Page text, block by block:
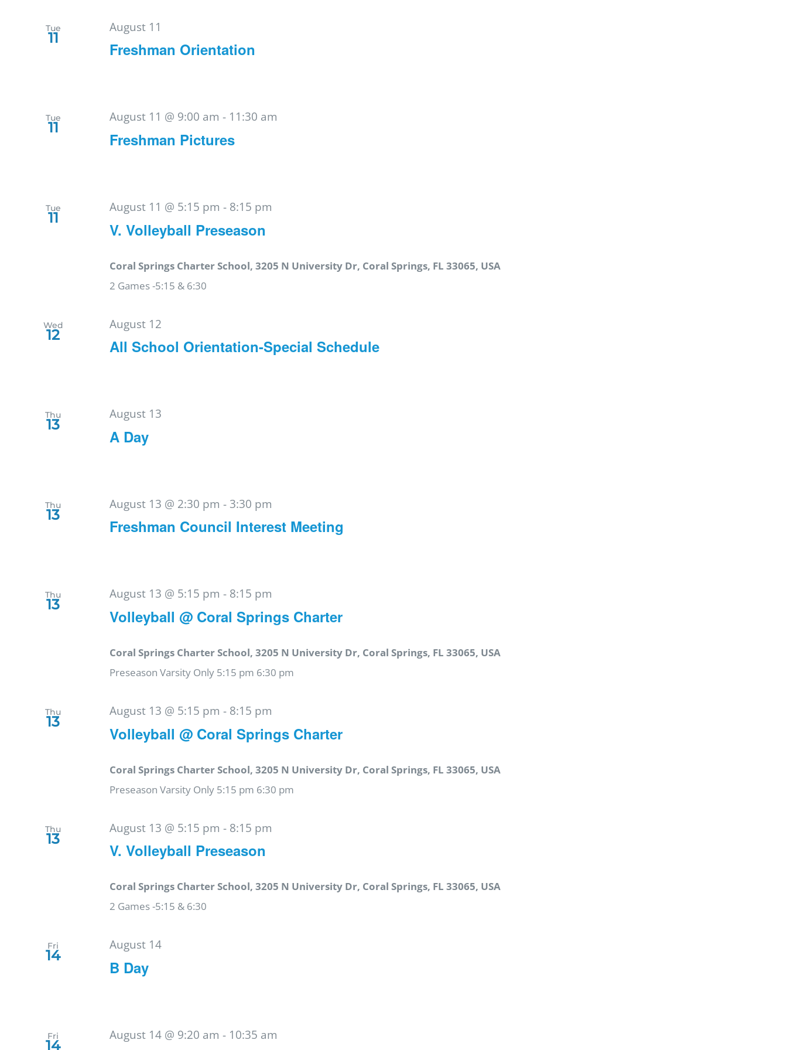
Tue
11
Freshman Orientation
August 11
Tue
11
Freshman Pictures
August 11 @ 9:00 am - 11:30 am
Tue
11
V. Volleyball Preseason
August 11 @ 5:15 pm - 8:15 pm
Coral Springs Charter School, 3205 N University Dr, Coral Springs, FL 33065, USA
2 Games -5:15 & 6:30
Wed
12
All School Orientation-Special Schedule
August 12
Thu
13
A Day
August 13
Thu
13
Freshman Council Interest Meeting
August 13 @ 2:30 pm - 3:30 pm
Thu
13
Volleyball @ Coral Springs Charter
August 13 @ 5:15 pm - 8:15 pm
Coral Springs Charter School, 3205 N University Dr, Coral Springs, FL 33065, USA
Preseason Varsity Only 5:15 pm 6:30 pm
Thu
13
Volleyball @ Coral Springs Charter
August 13 @ 5:15 pm - 8:15 pm
Coral Springs Charter School, 3205 N University Dr, Coral Springs, FL 33065, USA
Preseason Varsity Only 5:15 pm 6:30 pm
Thu
13
V. Volleyball Preseason
August 13 @ 5:15 pm - 8:15 pm
Coral Springs Charter School, 3205 N University Dr, Coral Springs, FL 33065, USA
2 Games -5:15 & 6:30
Fri
14
B Day
August 14
Fri
14
August 14 @ 9:20 am - 10:35 am